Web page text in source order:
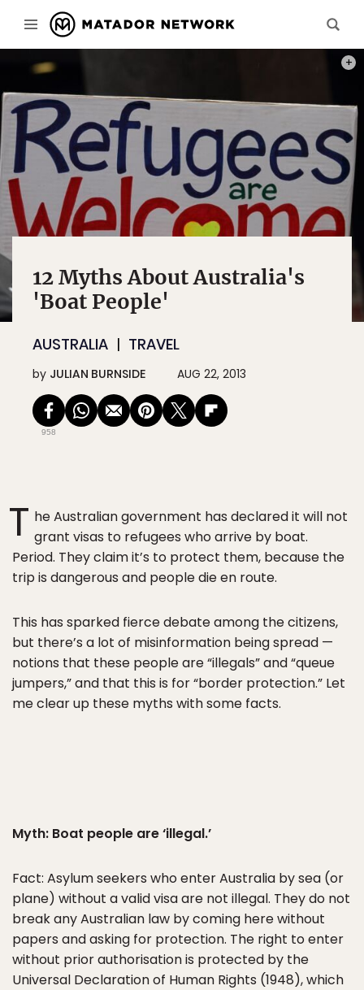
12 Myths About Australia's
'Boat People'
AUSTRALIA TRAVEL
by JULIAN BURNSIDE AUG 22, 2013
958
T he Australian government has declared it will not
grant visas to refugees who arrive by boat.
Period. They claim it’s to protect them, because the
trip is dangerous and people die en route.
This has sparked fierce debate among the citizens,
but there’s a lot of misinformation being spread —
notions that these people are “illegals” and “queue
jumpers,” and that this is for “border protection.” Let
me clear up these myths with some facts.
Myth: Boat people are ‘illegal.’
Fact: Asylum seekers who enter Australia by sea (or
plane) without a valid visa are not illegal. They do not
break any Australian law by coming here without
papers and asking for protection. The right to enter
without prior authorisation is protected by the
Universal Declaration of Human Rights (1948), which